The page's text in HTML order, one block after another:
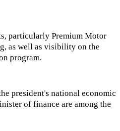
particularly Premium Motor
as well as visibility on the
program.
president's national economic
of finance are among the